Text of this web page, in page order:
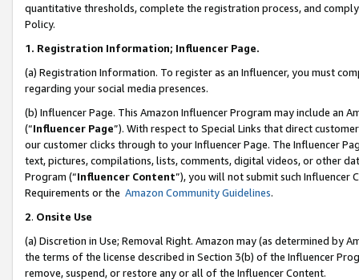
quantitative thresholds, complete the registration process, and
Policy.
1. Registration Information; Influencer Page.
(a) Registration Information. To register as an Influencer, you must
regarding your social media presences.
(b) Influencer Page. This Amazon Influencer Program may include an
(“Influencer Page”). With respect to Special Links that direct
our customer clicks through to your Influencer Page. The Influencer
text, pictures, compilations, lists, comments, digital videos, or other
Program (“Influencer Content”), you will not submit such
Requirements or the Amazon Community Guidelines.
2. Onsite Use
(a) Discretion in Use; Removal Right. Amazon may (as determined by
the terms of the license described in Section 3(b) of the Influencer
remove, suspend, or restore any or all of the Influencer Content.